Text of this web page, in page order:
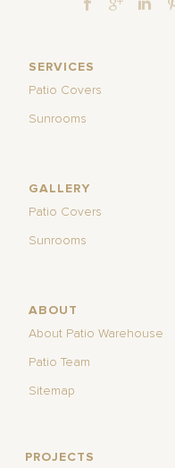
SERVICES
Patio Covers
Sunrooms
GALLERY
Patio Covers
Sunrooms
ABOUT
About Patio Warehouse
Patio Team
Sitemap
PROJECTS